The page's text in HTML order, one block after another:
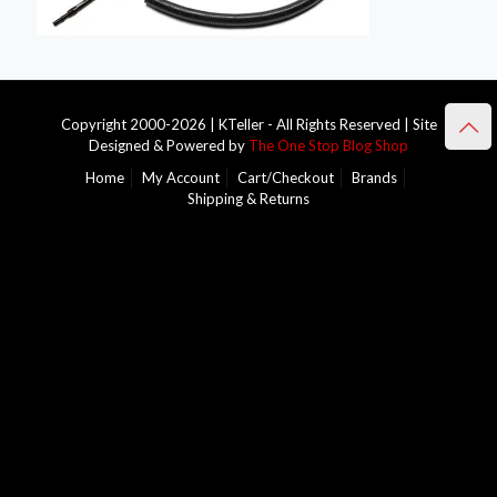
Copyright 2000-2026 | KTeller - All Rights Reserved | Site
Designed & Powered by The One Stop Blog Shop
Home
My Account Cart/Checkout
Brands
Shipping & Returns